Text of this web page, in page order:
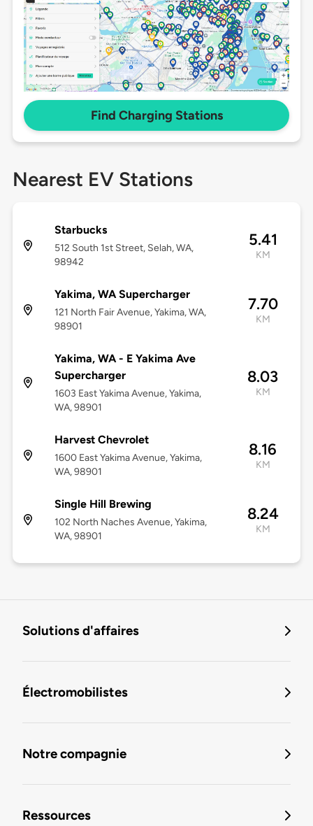
Find Charging Stations
Nearest EV Stations
Starbucks
512 South 1st Street, Selah, WA,
98942
5.41
KM
Yakima, WA Supercharger
121 North Fair Avenue, Yakima, WA,
98901
7.70
KM
Yakima, WA - E Yakima Ave
Supercharger
1603 East Yakima Avenue, Yakima,
WA, 98901
8.03
KM
Harvest Chevrolet
1600 East Yakima Avenue, Yakima,
WA, 98901
8.16
KM
Single Hill Brewing
102 North Naches Avenue, Yakima,
WA, 98901
8.24
KM
Solutions d'affaires
Électromobilistes
Notre compagnie
Ressources